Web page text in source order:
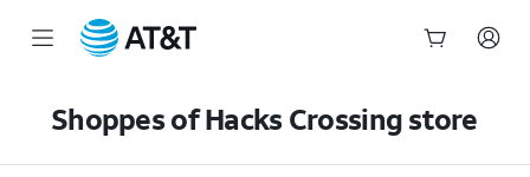
Shoppes of Hacks Crossing store